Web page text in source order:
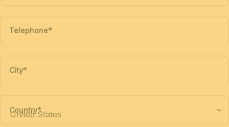
Telephone*
City*
Country*